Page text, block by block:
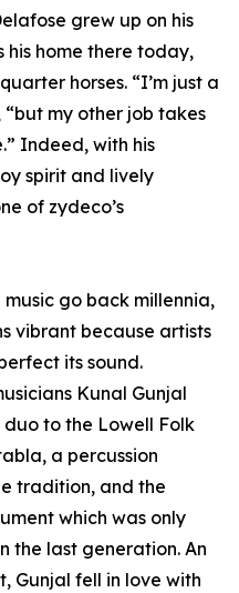
grew up on his
his home there today,
horses. “I’m just a
“but my other job takes
Indeed, with his
spirit and lively
of zydeco’s
go back millennia,
vibrant because artists
its sound.
Kunal Gunjal
to the Lowell Folk
a percussion
tradition, and the
which was only
the last generation. An
Gunjal fell in love with